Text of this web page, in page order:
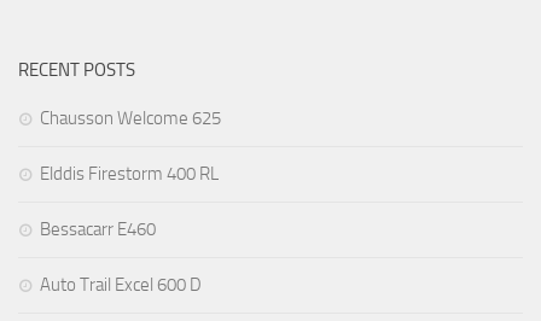
RECENT POSTS
Chausson Welcome 625
Elddis Firestorm 400 RL
Bessacarr E460
Auto Trail Excel 600 D